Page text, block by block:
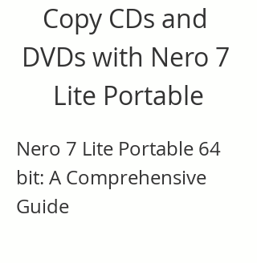
Copy CDs and
DVDs with Nero 7
Lite Portable
Nero 7 Lite Portable 64
bit: A Comprehensive
Guide